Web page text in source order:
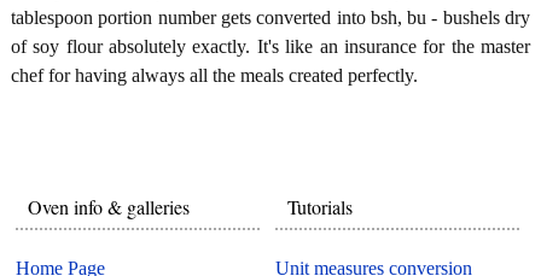
tablespoon portion number gets converted into bsh, bu - bushels dry
of soy flour absolutely exactly. It's like an insurance for the master
chef for having always all the meals created perfectly.
Oven info & galleries
Home Page
Tutorials
Unit measures conversion